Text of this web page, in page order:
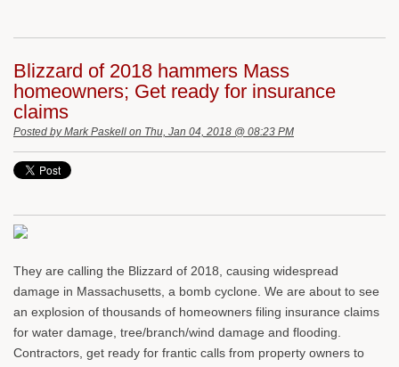
Blizzard of 2018 hammers Mass
homeowners; Get ready for insurance
claims
Posted byMark Paskell on Thu, Jan 04, 2018 @ 08:23 PM
They are calling the Blizzard of 2018, causing widespread
damage in Massachusetts, a bomb cyclone. We are about to see
an explosion of thousands of homeowners filing insurance claims
for water damage, tree/branch/wind damage and flooding.
Contractors, get ready for frantic calls from property owners to